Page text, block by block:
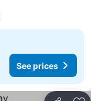
See prices